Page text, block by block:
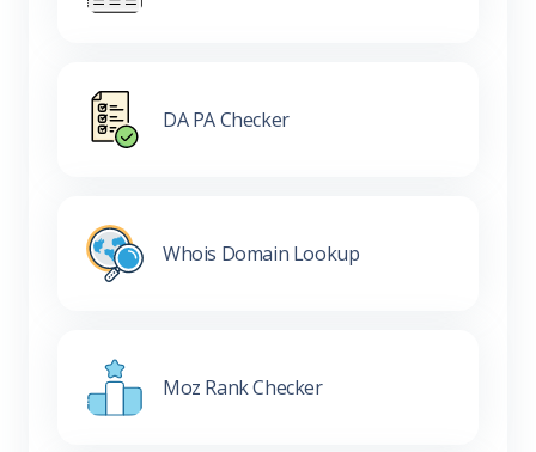
DA PA Checker
Whois Domain Lookup
Moz Rank Checker